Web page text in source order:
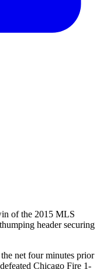
of the 2015 MLS
header securing
net four minutes prior
Chicago Fire 1-